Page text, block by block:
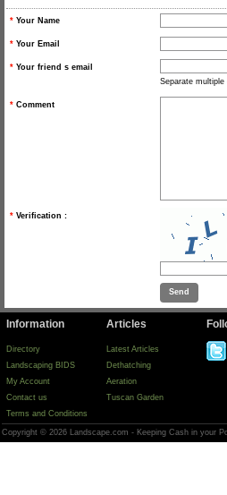
* Your Name
* Your Email
* Your friend s email
Separate
* Comment
* Verification :
Information
Directory
Landscaping BIDS
My Account
Contact us
Terms and Conditions
Articles
Latest Articles
Dethatching
Aeration
Tuscan Garden
Copyright © 2026 Landscape.com - Keeping Cash in your